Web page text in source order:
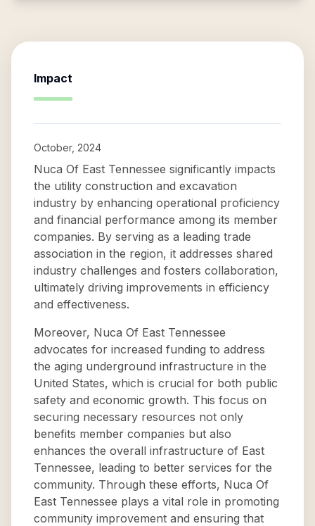
Impact
October, 2024
Nuca Of East Tennessee significantly impacts
the utility construction and excavation
industry by enhancing operational proficiency
and financial performance among its member
companies. By serving as a leading trade
association in the region, it addresses shared
industry challenges and fosters collaboration,
ultimately driving improvements in efficiency
and effectiveness.
Moreover, Nuca Of East Tennessee
advocates for increased funding to address
the aging underground infrastructure in the
United States, which is crucial for both public
safety and economic growth. This focus on
securing necessary resources not only
benefits member companies but also
enhances the overall infrastructure of East
Tennessee, leading to better services for the
community. Through these efforts, Nuca Of
East Tennessee plays a vital role in promoting
community improvement and ensuring that